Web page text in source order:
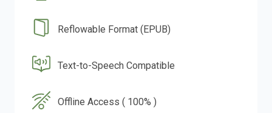
Reflowable Format (EPUB)
Text-to-Speech Compatible
Offline Access ( 100% )